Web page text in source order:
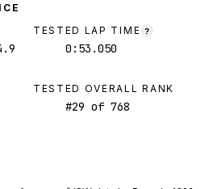
TESTED LAP TIME ?
0:53.050
TESTED OVERALL RANK
#29 of 768